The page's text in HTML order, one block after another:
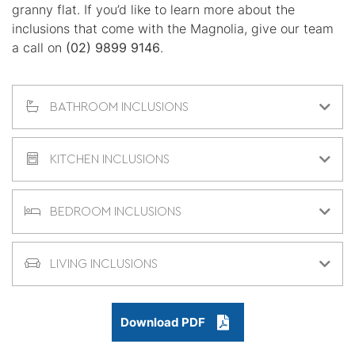
granny flat. If you’d like to learn more about the
inclusions that come with the Magnolia, give our team
a call on (02) 9899 9146.
BATHROOM INCLUSIONS
KITCHEN INCLUSIONS
BEDROOM INCLUSIONS
LIVING INCLUSIONS
Download PDF